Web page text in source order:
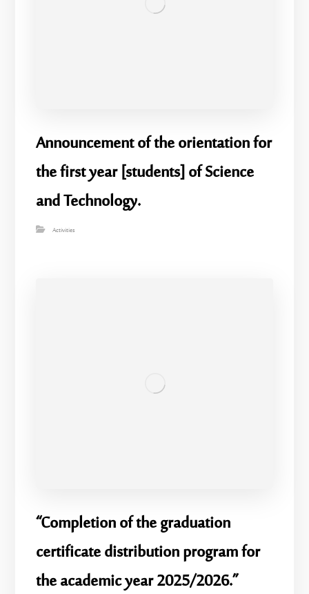
Announcement of the orientation for
the first year [students] of Science
and Technology.
Activities
“Completion of the graduation
certificate distribution program for
the academic year 2025/2026.”